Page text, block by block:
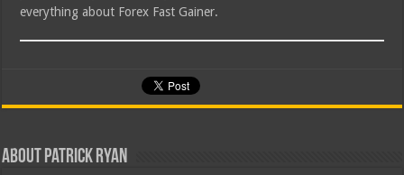
everything about Forex Fast Gainer.
About Patrick Ryan